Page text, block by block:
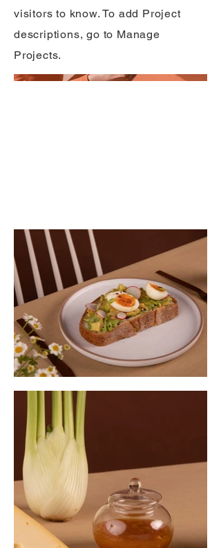
visitors to know. To add Project
descriptions, go to Manage
Projects.